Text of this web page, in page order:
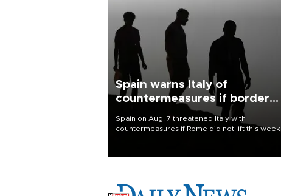
Spain warns Italy of
countermeasures if border
Spain on Aug. 7 threatened Italy with
countermeasures if Rome did not lift this week